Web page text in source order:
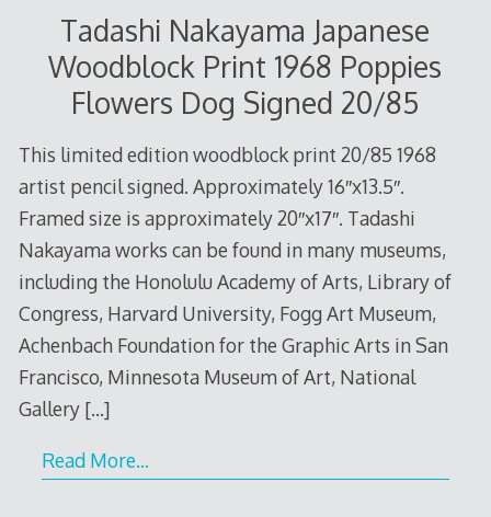
Tadashi Nakayama Japanese
Woodblock Print 1968 Poppies
Flowers Dog Signed 20/85
This limited edition woodblock print 20/85 1968
artist pencil signed. Approximately 16″x13.5″.
Framed size is approximately 20″x17″. Tadashi
Nakayama works can be found in many museums,
including the Honolulu Academy of Arts, Library of
Congress, Harvard University, Fogg Art Museum,
Achenbach Foundation for the Graphic Arts in San
Francisco, Minnesota Museum of Art, National
Gallery […]
Read More…